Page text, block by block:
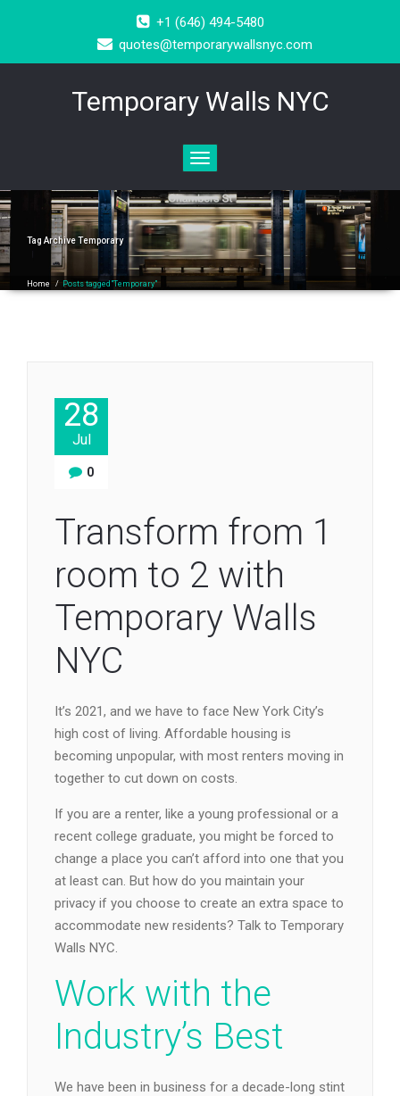
+1 (646) 494-5480
quotes@temporarywallsnyc.com
Temporary Walls NYC
Toggle
navigation
Tag ArchiveTemporary
Home / Posts tagged"Temporary"
28
Jul
0
Transform from 1
room to 2 with
Temporary Walls
NYC
It’s 2021, and we have to face New York City’s
high cost of living. Affordable housing is
becoming unpopular, with most renters moving in
together to cut down on costs.
If you are a renter, like a young professional or a
recent college graduate, you might be forced to
change a place you can’t afford into one that you
at least can. But how do you maintain your
privacy if you choose to create an extra space to
accommodate new residents? Talk to Temporary
Walls NYC.
Work with the
Industry’s Best
We have been in business for a decade-long stint